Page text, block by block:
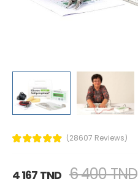
(28607 Reviews)
4 167 TND 6 400 TND